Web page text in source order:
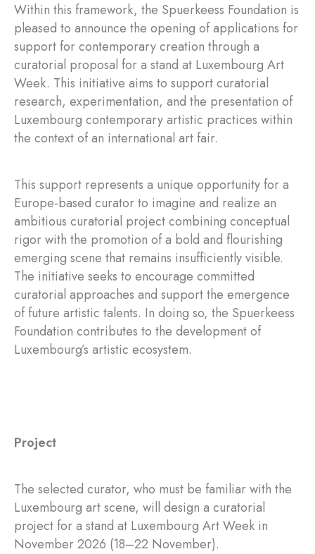
Within this framework, the Spuerkeess Foundation is
pleased to announce the opening of applications for
support for contemporary creation through a
curatorial proposal for a stand at Luxembourg Art
Week. This initiative aims to support curatorial
research, experimentation, and the presentation of
Luxembourg contemporary artistic practices within
the context of an international art fair.
This support represents a unique opportunity for a
Europe-based curator to imagine and realize an
ambitious curatorial project combining conceptual
rigor with the promotion of a bold and flourishing
emerging scene that remains insufficiently visible.
The initiative seeks to encourage committed
curatorial approaches and support the emergence
of future artistic talents. In doing so, the Spuerkeess
Foundation contributes to the development of
Luxembourg’s artistic ecosystem.
Project
The selected curator, who must be familiar with the
Luxembourg art scene, will design a curatorial
project for a stand at Luxembourg Art Week in
November 2026 (18–22 November).